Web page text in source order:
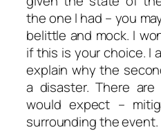
the one I had – you
belittle and mock. I
if this is your choice. I
explain why the
a disaster. There
would expect –
surrounding the event.